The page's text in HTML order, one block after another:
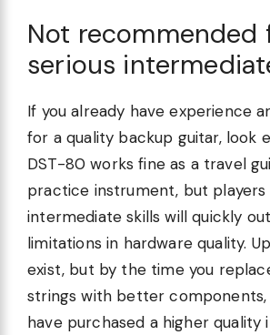
Not recommended
serious
If you already have experience
for a quality backup guitar, look
DST-80 works fine as a travel
practice instrument, but players
intermediate skills will quickly
limitations in hardware quality.
exist, but by the time you
strings with better components,
have purchased a higher quality